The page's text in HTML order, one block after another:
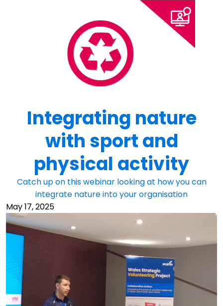
Integrating nature
with sport and
physical activity
Catch up on this webinar looking at how you can
integrate nature into your organisation
May 17, 2025